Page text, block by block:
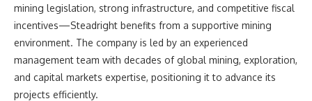
mining legislation, strong infrastructure, and competitive fiscal
incentives—Steadright benefits from a supportive mining
environment. The company is led by an experienced
management team with decades of global mining, exploration,
and capital markets expertise, positioning it to advance its
projects efficiently.